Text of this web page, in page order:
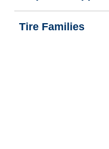
Tire Families